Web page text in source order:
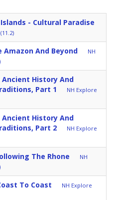
- Cultural Paradise
Amazon And Beyond
NH
History And
Part 1
NH Explore
History And
Part 2
NH Explore
The Rhone
NH
To Coast
NH Explore